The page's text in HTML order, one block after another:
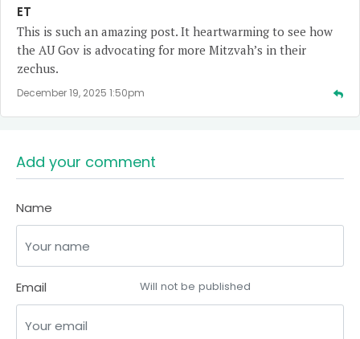
ET
This is such an amazing post. It heartwarming to see how
the AU Gov is advocating for more Mitzvah’s in their
zechus.
December 19, 2025 1:50pm
Add your comment
Name
Email Will not be published